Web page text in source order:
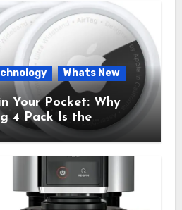
Whats New
Your Pocket: Why
4 Pack Is the
Didn’t Know You